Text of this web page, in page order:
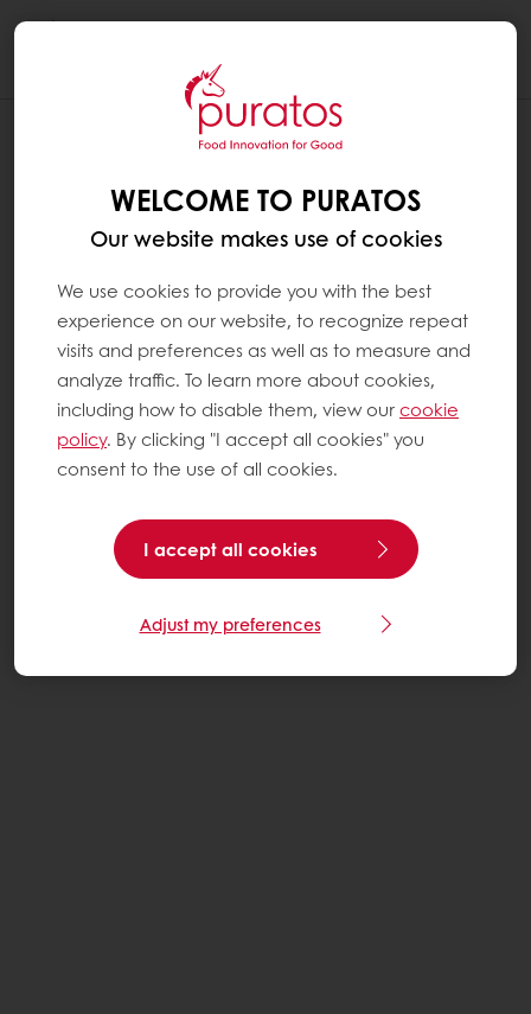
WELCOME TO PURATOS
Our website makes use of cookies
We use cookies to provide you with the best
experience on our website, to recognize repeat
visits and preferences as well as to measure and
analyze traffic. To learn more about cookies,
including how to disable them, view ourcookie
policy. By clicking "I accept all cookies" you
consent to the use of all cookies.
I accept all cookies
Adjust my preferences